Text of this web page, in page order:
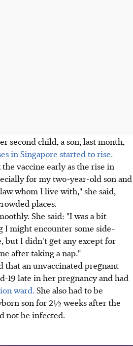
second child, a son, last month,
in Singapore started to rise.
vaccine early as the rise in
for my two-year-old son and
whom I live with," she said,
places.
She said: "I was a bit
might encounter some side-
but I didn't get any except for
after taking a nap."
that an unvaccinated pregnant
19 late in her pregnancy and had
ward. She also had to be
son for 2½ weeks after the
not be infected.